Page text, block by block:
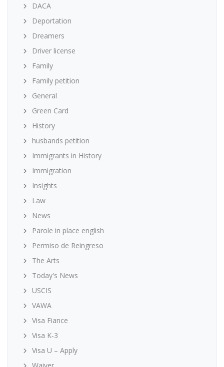
DACA
Deportation
Dreamers
Driver license
Family
Family petition
General
Green Card
History
husbands petition
Immigrants in History
Immigration
Insights
Law
News
Parole in place english
Permiso de Reingreso
The Arts
Today's News
USCIS
VAWA
Visa Fiance
Visa K-3
Visa U – Apply